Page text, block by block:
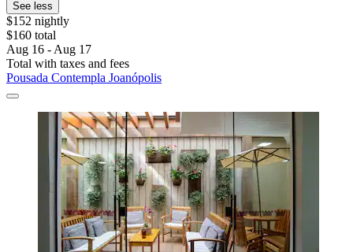
See less
$152 nightly
$160 total
Aug 16 - Aug 17
Total with taxes and fees
Pousada Contempla Joanópolis